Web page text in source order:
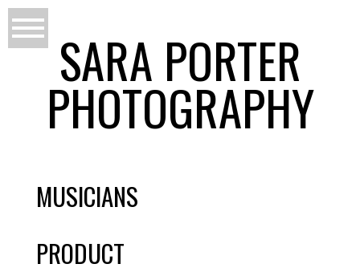
SARA PORTER
PHOTOGRAPHY
MUSICIANS
PRODUCT